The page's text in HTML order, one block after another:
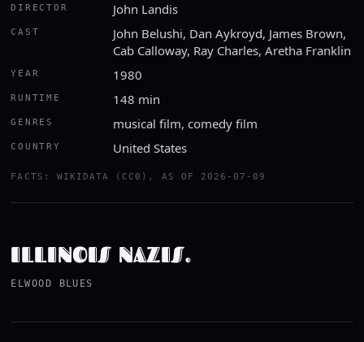
DIRECTOR John Landis
CAST
John Belushi, Dan Aykroyd, James Brown,
Cab Calloway, Ray Charles, Aretha Franklin
YEAR 1980
RUNTIME 148 min
GENRES musical film, comedy film
COUNTRY United States
FACTS: WIKIDATA (CC0), AS OF 2026-07-09
ILLINOIS NAZIS.
ELWOOD BLUES